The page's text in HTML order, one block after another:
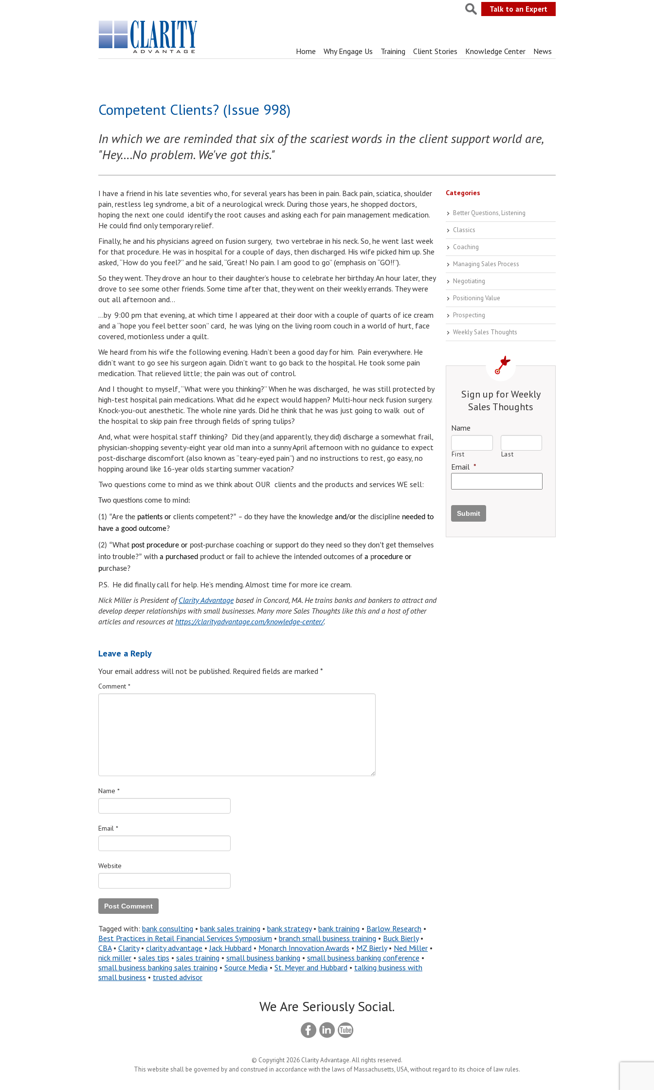
Talk to an Expert
Home Why Engage Us Training Client Stories Knowledge Center News
Competent Clients? (Issue 998)
In which we are reminded that six of the scariest words in the client support world are,
"Hey….No problem. We've got this."
I have a friend in his late seventies who, for several years has been in pain. Back pain, sciatica, shoulder
pain, restless leg syndrome, a bit of a neurological wreck. During those years, he shopped doctors,
hoping the next one could identify the root causes and asking each for pain management medication.
He could find only temporary relief.
Finally, he and his physicians agreed on fusion surgery, two vertebrae in his neck. So, he went last week
for that procedure. He was in hospital for a couple of days, then discharged. His wife picked him up. She
asked, “How do you feel?” and he said, “Great! No pain. I am good to go” (emphasis on “GO!!”).
So they went. They drove an hour to their daughter’s house to celebrate her birthday. An hour later, they
drove to see some other friends. Some time after that, they went on their weekly errands. They were
out all afternoon and…
…by 9:00 pm that evening, at which time I appeared at their door with a couple of quarts of ice cream
and a “hope you feel better soon” card, he was lying on the living room couch in a world of hurt, face
covered, motionless under a quilt.
We heard from his wife the following evening. Hadn’t been a good day for him. Pain everywhere. He
didn’t want to go see his surgeon again. Didn’t want to go back to the hospital. He took some pain
medication. That relieved little; the pain was out of control.
And I thought to myself, “What were you thinking?” When he was discharged, he was still protected by
high-test hospital pain medications. What did he expect would happen? Multi-hour neck fusion surgery.
Knock-you-out anesthetic. The whole nine yards. Did he think that he was just going to walk out of
the hospital to skip pain free through fields of spring tulips?
And, what were hospital staff thinking? Did they (and apparently, they did) discharge a somewhat frail,
physician-shopping seventy-eight year old man into a sunny April afternoon with no guidance to expect
post-discharge discomfort (also known as “teary-eyed pain”) and no instructions to rest, go easy, no
hopping around like 16-year olds starting summer vacation?
Two questions come to mind as we think about OUR clients and the products and services WE sell:
Two questions come to mind:
(1) “Are the patients or clients competent?” – do they have the knowledge and/or the discipline needed to
have a good outcome?
(2) “What post procedure or post-purchase coaching or support do they need so they don’t get themselves
into trouble?” with a purchased product or fail to achieve the intended outcomes of a procedure or
purchase?
P.S. He did finally call for help. He’s mending. Almost time for more ice cream.
Nick Miller is President ofClarity Advantagebased in Concord, MA. He trains banks and bankers to attract and
develop deeper relationships with small businesses. Many more Sales Thoughts like this and a host of other
articles and resources athttps://clarityadvantage.com/knowledge-center/.
Leave a Reply
Your email address will not be published. Required fields are marked *
Comment *
Name *
Email *
Website
Tagged with: bank consulting • bank sales training • bank strategy• bank training • Barlow Research •
Best Practices in Retail Financial Services Symposium • branch small business training • Buck Bierly•
CBA• Clarity• clarity advantage •Jack Hubbard • Monarch Innovation Awards • MZ Bierly• Ned Miller •
nick miller • sales tips • sales training • small business banking • small business banking conference •
small business banking sales training • Source Media • St. Meyer and Hubbard • talking business with
small business • trusted advisor
Categories
Better Questions, Listening
Classics
Coaching
Managing Sales Process
Negotiating
Positioning Value
Prospecting
Weekly Sales Thoughts
Sign up for Weekly
Sales Thoughts
Name
First Last
Email *
Submit
We Are Seriously Social.
© Copyright 2026 Clarity Advantage. All rights reserved.
This website shall be governed by and construed in accordance with the laws of Massachusetts, USA, without regard to its choice of law rules.